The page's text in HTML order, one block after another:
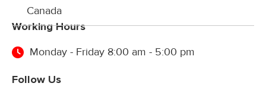
Canada
Working Hours
Monday - Friday 8:00 am - 5:00 pm
Follow Us